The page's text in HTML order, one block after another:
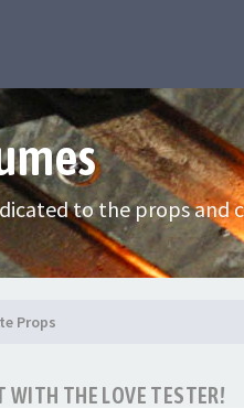
to the props and
Props
WITH THE LOVE TESTER!